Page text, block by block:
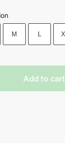
M L
Add to cart